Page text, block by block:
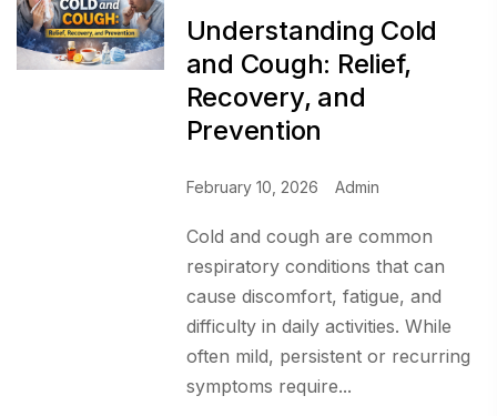
Understanding Cold
and Cough: Relief,
Recovery, and
Prevention
February 10, 2026 Admin
Cold and cough are common
respiratory conditions that can
cause discomfort, fatigue, and
difficulty in daily activities. While
often mild, persistent or recurring
symptoms require...